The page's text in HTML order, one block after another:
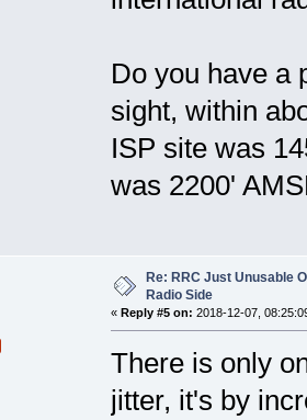
Do you have a
sight, within
ISP site was
was 2200'
Re: RRC Just Unusable
Radio Side
« Reply #5 on: 2018-12-07,
There is only
jitter, it's by